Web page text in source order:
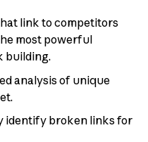
link to competitors
most powerful
building.
analysis of unique
identify broken links for